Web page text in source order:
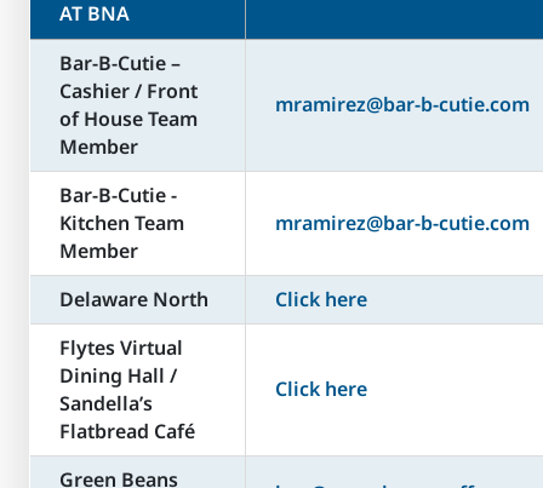
AT BNA
Bar-B-Cutie –
Cashier / Front
of House Team
Member
mramirez@bar-b-cutie.com
Bar-B-Cutie -
Kitchen Team
Member
mramirez@bar-b-cutie.com
Delaware North
Click here
Flytes Virtual
Dining Hall /
Sandella’s
Flatbread Café
Click here
Green Beans